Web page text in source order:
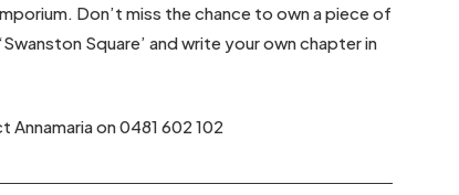
Don’t miss the chance to own a piece of
Square’ and write your own chapter in
on 0481 602 102